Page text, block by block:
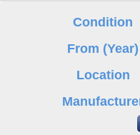
Condition
From (Year)
Location